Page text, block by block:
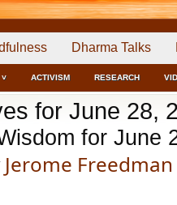
Dharma Talks
˅ ACTIVISM RESEARCH
for June 28,
for June
Jerome Freedman